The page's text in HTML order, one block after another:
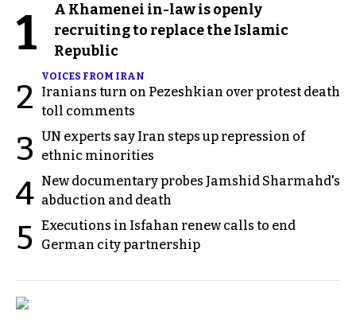
1
A Khamenei in-law is openly
recruiting to replace the Islamic
Republic
2
VOICES FROM IRAN
Iranians turn on Pezeshkian over protest death
toll comments
3 UN experts say Iran steps up repression of
ethnic minorities
4 New documentary probes Jamshid Sharmahd's
abduction and death
5 Executions in Isfahan renew calls to end
German city partnership